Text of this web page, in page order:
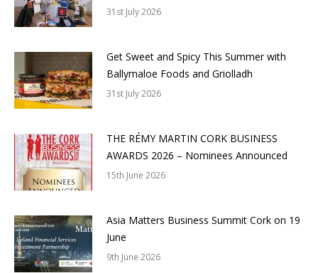
31st July 2026
Get Sweet and Spicy This Summer with
Ballymaloe Foods and Griolladh
31st July 2026
THE RÉMY MARTIN CORK BUSINESS
AWARDS 2026 – Nominees Announced
15th June 2026
Asia Matters Business Summit Cork on 19
June
9th June 2026